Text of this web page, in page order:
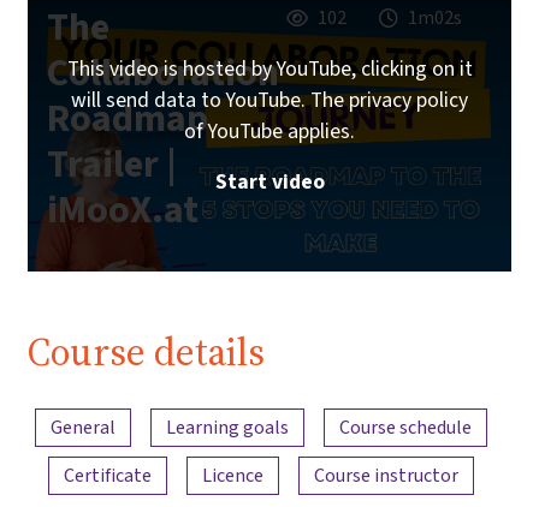
The
Collaboration
Roadmap
Trailer |
iMooX.at
102 1m02s
This video is hosted by YouTube, clicking on it
will send data to YouTube. The privacy policy
of YouTube applies.
Start video
Course details
Content overview
General Learning goals
Course schedule
Certificate
Licence Course instructor